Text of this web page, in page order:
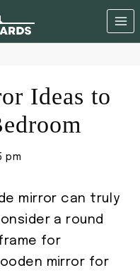
Ideas to
pm
mirror can truly
a round
for
mirror for